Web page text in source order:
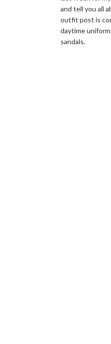
and tell you all
outfit post is
daytime
sandals.